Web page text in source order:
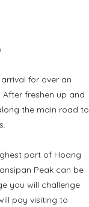
for over an
freshen up and
the main road to
part of Hoang
Peak can be
you will challenge
pay visiting to